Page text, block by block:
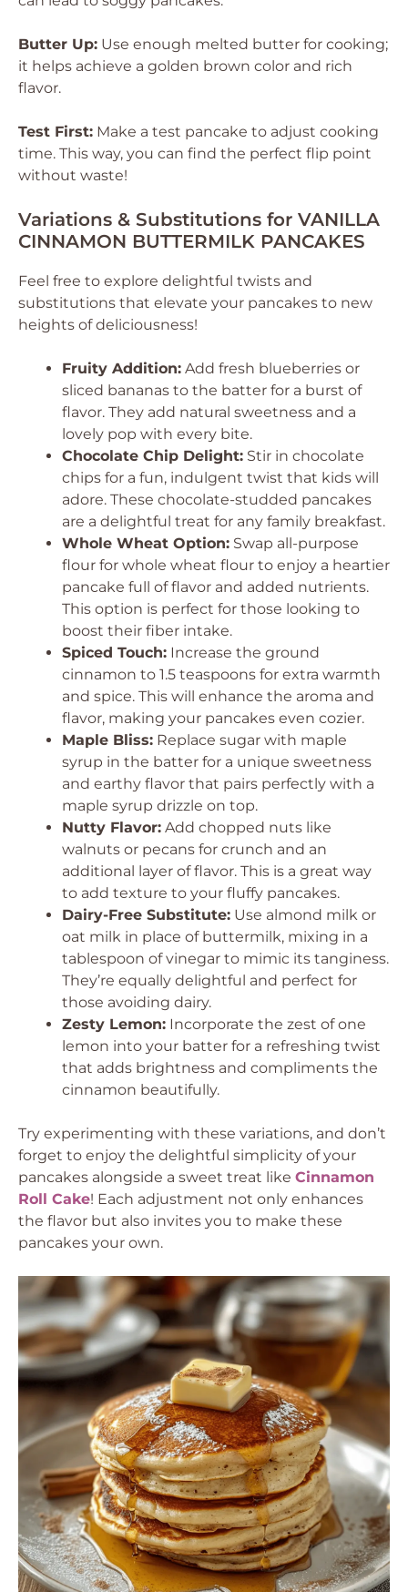
Butter Up: Use enough melted butter for cooking;
it helps achieve a golden brown color and rich
flavor.
Test First: Make a test pancake to adjust cooking
time. This way, you can find the perfect flip point
without waste!
Variations & Substitutions for VANILLA
CINNAMON BUTTERMILK PANCAKES
Feel free to explore delightful twists and
substitutions that elevate your pancakes to new
heights of deliciousness!
Fruity Addition: Add fresh blueberries or
sliced bananas to the batter for a burst of
flavor. They add natural sweetness and a
lovely pop with every bite.
Chocolate Chip Delight: Stir in chocolate
chips for a fun, indulgent twist that kids will
adore. These chocolate-studded pancakes
are a delightful treat for any family breakfast.
Whole Wheat Option: Swap all-purpose
flour for whole wheat flour to enjoy a heartier
pancake full of flavor and added nutrients.
This option is perfect for those looking to
boost their fiber intake.
Spiced Touch: Increase the ground
cinnamon to 1.5 teaspoons for extra warmth
and spice. This will enhance the aroma and
flavor, making your pancakes even cozier.
Maple Bliss: Replace sugar with maple
syrup in the batter for a unique sweetness
and earthy flavor that pairs perfectly with a
maple syrup drizzle on top.
Nutty Flavor: Add chopped nuts like
walnuts or pecans for crunch and an
additional layer of flavor. This is a great way
to add texture to your fluffy pancakes.
Dairy-Free Substitute: Use almond milk or
oat milk in place of buttermilk, mixing in a
tablespoon of vinegar to mimic its tanginess.
They’re equally delightful and perfect for
those avoiding dairy.
Zesty Lemon: Incorporate the zest of one
lemon into your batter for a refreshing twist
that adds brightness and compliments the
cinnamon beautifully.
Try experimenting with these variations, and don’t
forget to enjoy the delightful simplicity of your
pancakes alongside a sweet treat like Cinnamon
Roll Cake! Each adjustment not only enhances
the flavor but also invites you to make these
pancakes your own.